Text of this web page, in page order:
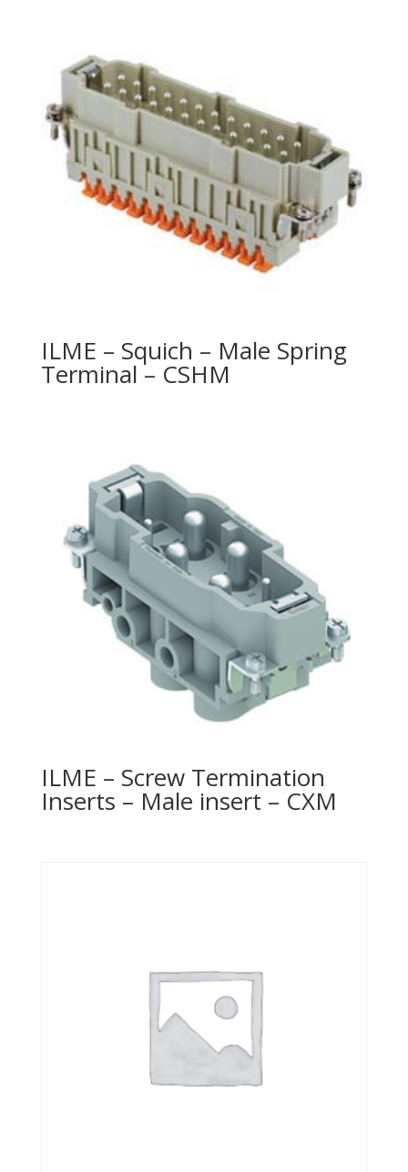
ILME – Squich – Male Spring
Terminal – CSHM
ILME – Screw Termination
Inserts – Male insert – CXM